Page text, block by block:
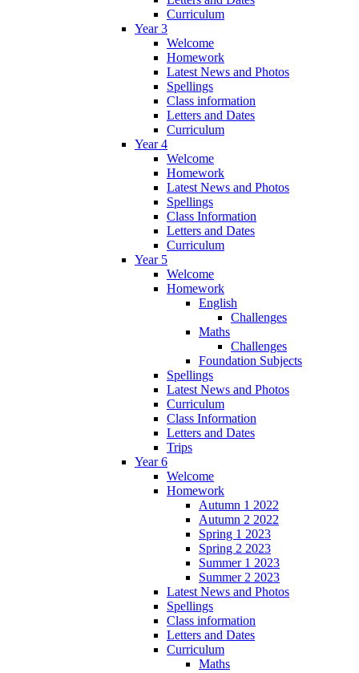
Curriculum
Year 3
Welcome
Homework
Latest News and Photos
Spellings
Class information
Letters and Dates
Curriculum
Year 4
Welcome
Homework
Latest News and Photos
Spellings
Class Information
Letters and Dates
Curriculum
Year 5
Welcome
Homework
English
Challenges
Maths
Challenges
Foundation Subjects
Spellings
Latest News and Photos
Curriculum
Class Information
Letters and Dates
Trips
Year 6
Welcome
Homework
Autumn 1 2022
Autumn 2 2022
Spring 1 2023
Spring 2 2023
Summer 1 2023
Summer 2 2023
Latest News and Photos
Spellings
Class information
Letters and Dates
Curriculum
Maths